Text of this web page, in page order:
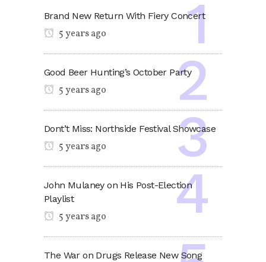
Brand New Return With Fiery Concert
5 years ago
Good Beer Hunting’s October Party
5 years ago
Dont’t Miss: Northside Festival Showcase
5 years ago
John Mulaney on His Post-Election
Playlist
5 years ago
The War on Drugs Release New Song